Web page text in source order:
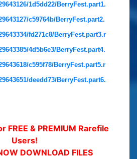
1d5dd22/BerryFest.part1.
c59764b/BerryFest.part2.
fd271c8/BerryFest.part3.r
4d5b6e3/BerryFest.part4.
c595f78/BerryFest.part5.r
deedd73/BerryFest.part6.
FREE & PREMIUM Rarefile
Users!
DOWNLOAD FILES